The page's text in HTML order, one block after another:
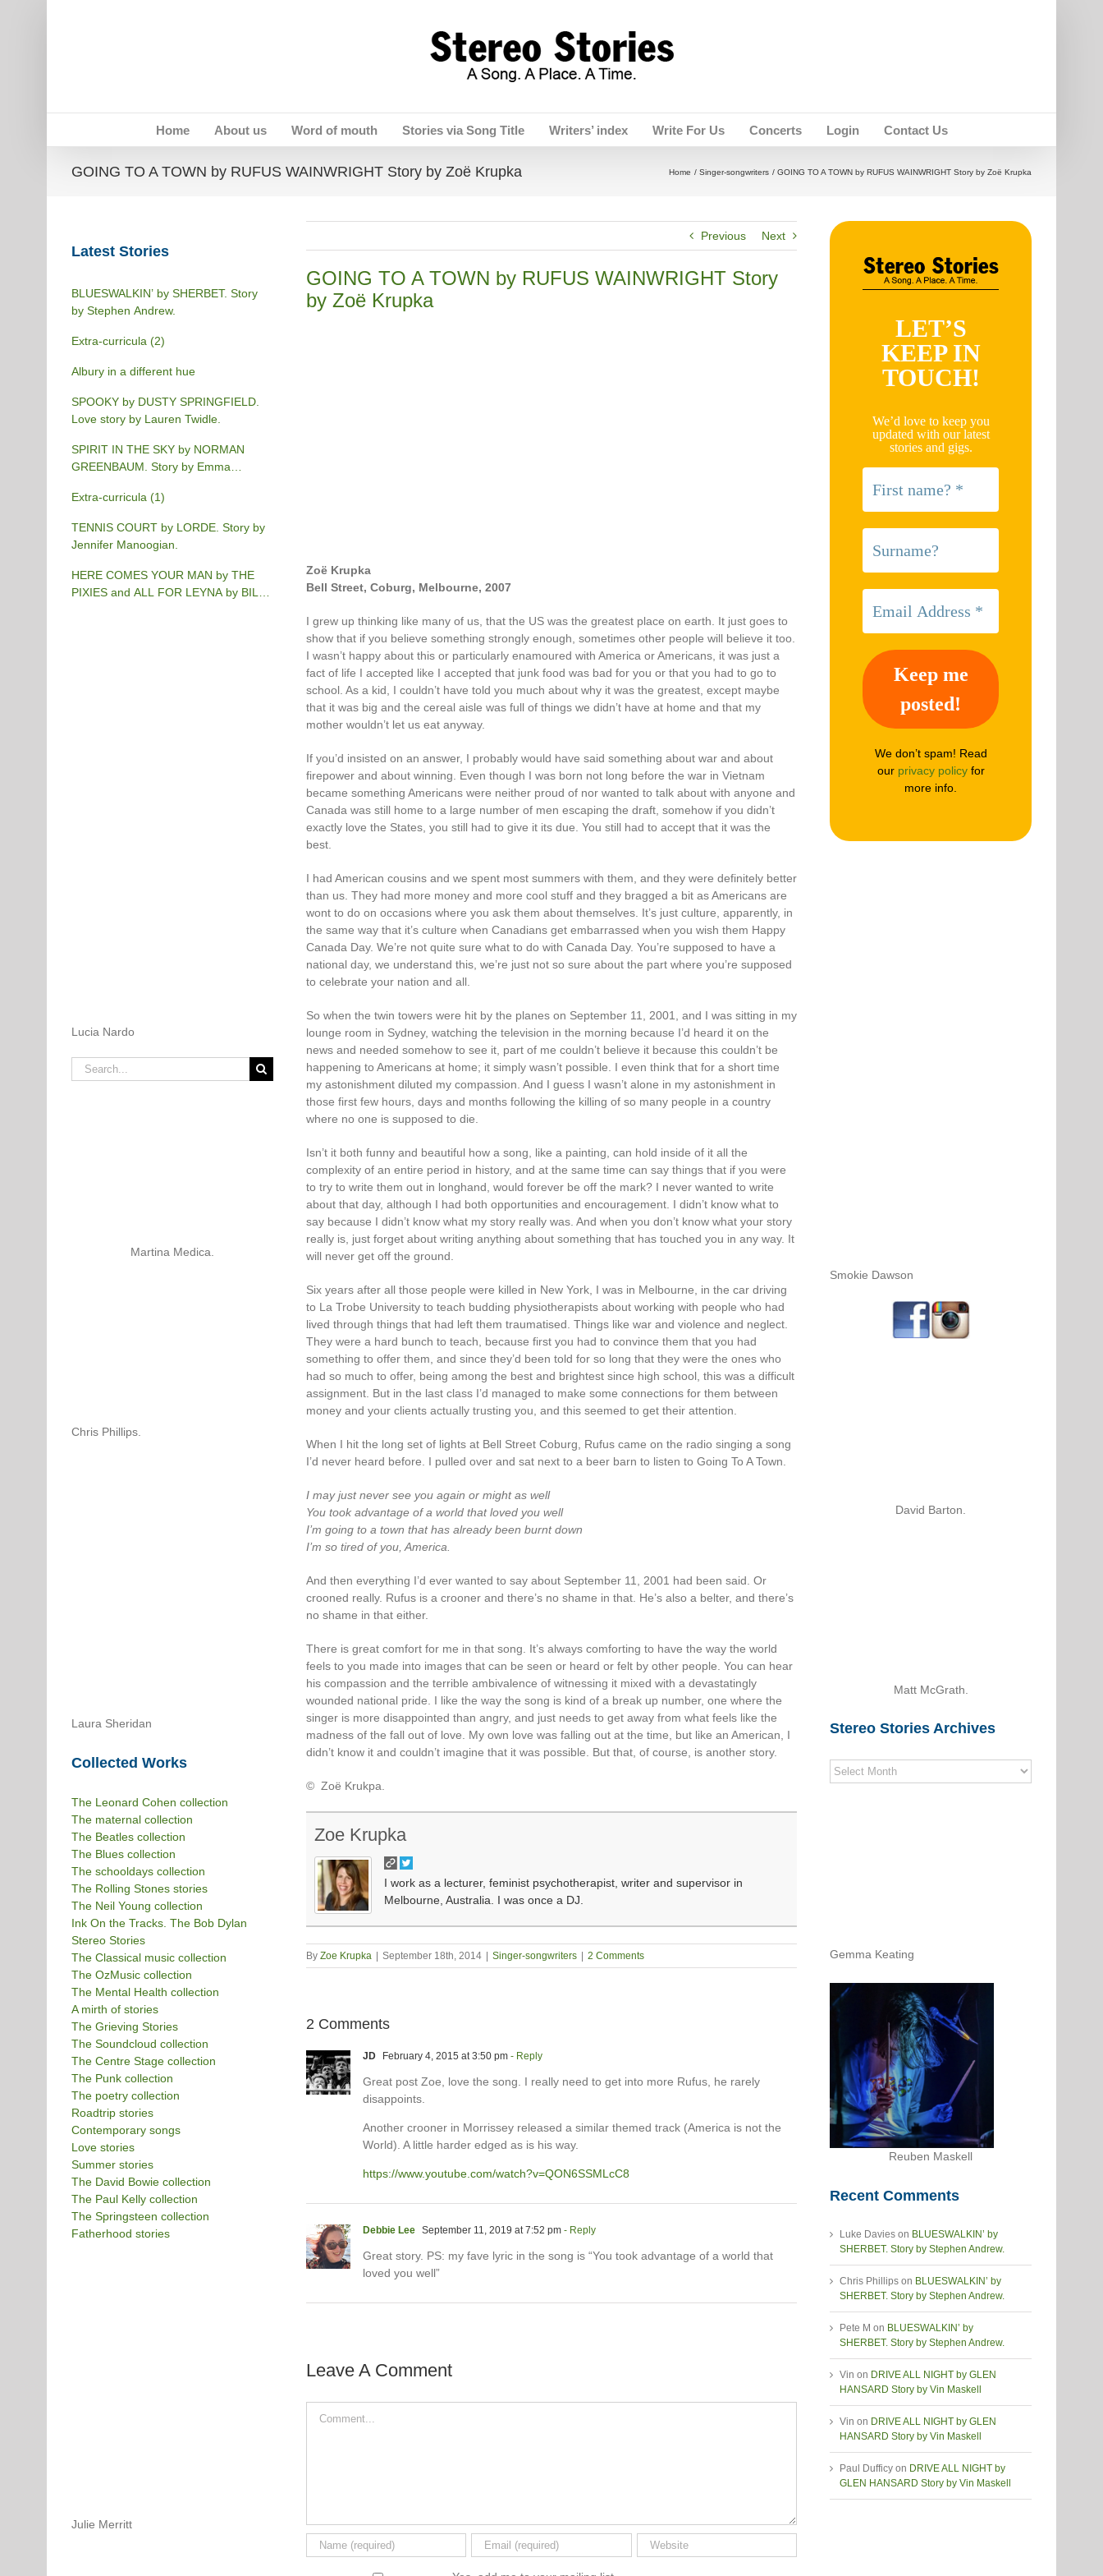
Home About us Word of mouth Stories via Song Title Writers’ index Write For Us Concerts Login Contact Us
GOING TO A TOWN by RUFUS WAINWRIGHT Story by Zoë Krupka Home Singer-songwriters GOING TO A TOWN by RUFUS WAINWRIGHT Story by Zoë Krupka
Previous Next
GOING TO A TOWN by RUFUS WAINWRIGHT Story
by Zoë Krupka
Zoë Krupka
Bell Street, Coburg, Melbourne, 2007
I grew up thinking like many of us, that the US was the greatest place on earth. It just goes to
show that if you believe something strongly enough, sometimes other people will believe it too.
I wasn’t happy about this or particularly enamoured with America or Americans, it was just a
fact of life I accepted like I accepted that junk food was bad for you or that you had to go to
school. As a kid, I couldn’t have told you much about why it was the greatest, except maybe
that it was big and the cereal aisle was full of things we didn’t have at home and that my
mother wouldn’t let us eat anyway.
If you’d insisted on an answer, I probably would have said something about war and about
firepower and about winning. Even though I was born not long before the war in Vietnam
became something Americans were neither proud of nor wanted to talk about with anyone and
Canada was still home to a large number of men escaping the draft, somehow if you didn’t
exactly love the States, you still had to give it its due. You still had to accept that it was the
best.
I had American cousins and we spent most summers with them, and they were definitely better
than us. They had more money and more cool stuff and they bragged a bit as Americans are
wont to do on occasions where you ask them about themselves. It’s just culture, apparently, in
the same way that it’s culture when Canadians get embarrassed when you wish them Happy
Canada Day. We’re not quite sure what to do with Canada Day. You’re supposed to have a
national day, we understand this, we’re just not so sure about the part where you’re supposed
to celebrate your nation and all.
So when the twin towers were hit by the planes on September 11, 2001, and I was sitting in my
lounge room in Sydney, watching the television in the morning because I’d heard it on the
news and needed somehow to see it, part of me couldn’t believe it because this couldn’t be
happening to Americans at home; it simply wasn’t possible. I even think that for a short time
my astonishment diluted my compassion. And I guess I wasn’t alone in my astonishment in
those first few hours, days and months following the killing of so many people in a country
where no one is supposed to die.
Isn’t it both funny and beautiful how a song, like a painting, can hold inside of it all the
complexity of an entire period in history, and at the same time can say things that if you were
to try to write them out in longhand, would forever be off the mark? I never wanted to write
about that day, although I had both opportunities and encouragement. I didn’t know what to
say because I didn’t know what my story really was. And when you don’t know what your story
really is, just forget about writing anything about something that has touched you in any way. It
will never get off the ground.
Six years after all those people were killed in New York, I was in Melbourne, in the car driving
to La Trobe University to teach budding physiotherapists about working with people who had
lived through things that had left them traumatised. Things like war and violence and neglect.
They were a hard bunch to teach, because first you had to convince them that you had
something to offer them, and since they’d been told for so long that they were the ones who
had so much to offer, being among the best and brightest since high school, this was a difficult
assignment. But in the last class I’d managed to make some connections for them between
money and your clients actually trusting you, and this seemed to get their attention.
When I hit the long set of lights at Bell Street Coburg, Rufus came on the radio singing a song
I’d never heard before. I pulled over and sat next to a beer barn to listen to Going To A Town.
I may just never see you again or might as well
You took advantage of a world that loved you well
I’m going to a town that has already been burnt down
I’m so tired of you, America.
And then everything I’d ever wanted to say about September 11, 2001 had been said. Or
crooned really. Rufus is a crooner and there’s no shame in that. He’s also a belter, and there’s
no shame in that either.
There is great comfort for me in that song. It’s always comforting to have the way the world
feels to you made into images that can be seen or heard or felt by other people. You can hear
his compassion and the terrible ambivalence of witnessing it mixed with a devastatingly
wounded national pride. I like the way the song is kind of a break up number, one where the
singer is more disappointed than angry, and just needs to get away from what feels like the
madness of the fall out of love. My own love was falling out at the time, but like an American, I
didn’t know it and couldn’t imagine that it was possible. But that, of course, is another story.
© Zoë Krukpa.
Zoe Krupka
I work as a lecturer, feminist psychotherapist, writer and supervisor in
Melbourne, Australia. I was once a DJ.
By Zoe Krupka September 18th, 2014 Singer-songwriters 2 Comments
2 Comments
JD February 4, 2015 at 3:50 pm- Reply
Great post Zoe, love the song. I really need to get into more Rufus, he rarely
disappoints.
Another crooner in Morrissey released a similar themed track (America is not the
World). A little harder edged as is his way.
https://www.youtube.com/watch?v=QON6SSMLcC8
Debbie Lee September 11, 2019 at 7:52 pm- Reply
Great story. PS: my fave lyric in the song is “You took advantage of a world that
loved you well”
Leave A Comment
Latest Stories
BLUESWALKIN’ by SHERBET. Story
by Stephen Andrew.
Extra-curricula (2)
Albury in a different hue
SPOOKY by DUSTY SPRINGFIELD.
Love story by Lauren Twidle.
SPIRIT IN THE SKY by NORMAN
GREENBAUM. Story by Emma
Extra-curricula (1)
TENNIS COURT by LORDE. Story by
Jennifer Manoogian.
HERE COMES YOUR MAN by THE
PIXIES and ALL FOR LEYNA by BILLY
Lucia Nardo
Search
for:
Martina Medica.
Chris Phillips.
Laura Sheridan
Collected Works
The Leonard Cohen collection
The maternal collection
The Beatles collection
The Blues collection
The schooldays collection
The Rolling Stones stories
The Neil Young collection
Ink On the Tracks. The Bob Dylan
Stereo Stories
The Classical music collection
The OzMusic collection
The Mental Health collection
A mirth of stories
The Grieving Stories
The Soundcloud collection
The Centre Stage collection
The Punk collection
The poetry collection
Roadtrip stories
Contemporary songs
Love stories
Summer stories
The David Bowie collection
The Paul Kelly collection
The Springsteen collection
Fatherhood stories
Julie Merritt
LET’S
KEEP IN
TOUCH!
We’d love to keep you
updated with our latest
stories and gigs.
We don’t spam! Read
our privacy policyfor
more info.
Smokie Dawson
David Barton.
Matt McGrath.
Stereo Stories Archives
Stereo
Stories
Gemma Keating
Reuben Maskell
Recent Comments
Luke Davies on BLUESWALKIN’ by
SHERBET. Story by Stephen Andrew.
Chris Phillips on BLUESWALKIN’ by
SHERBET. Story by Stephen Andrew.
Pete M on BLUESWALKIN’ by
SHERBET. Story by Stephen Andrew.
Vin on DRIVE ALL NIGHT by GLEN
HANSARD Story by Vin Maskell
Vin on DRIVE ALL NIGHT by GLEN
HANSARD Story by Vin Maskell
Paul Dufficy on DRIVE ALL NIGHT by
GLEN HANSARD Story by Vin Maskell